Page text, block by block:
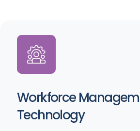
Workforce
Technology